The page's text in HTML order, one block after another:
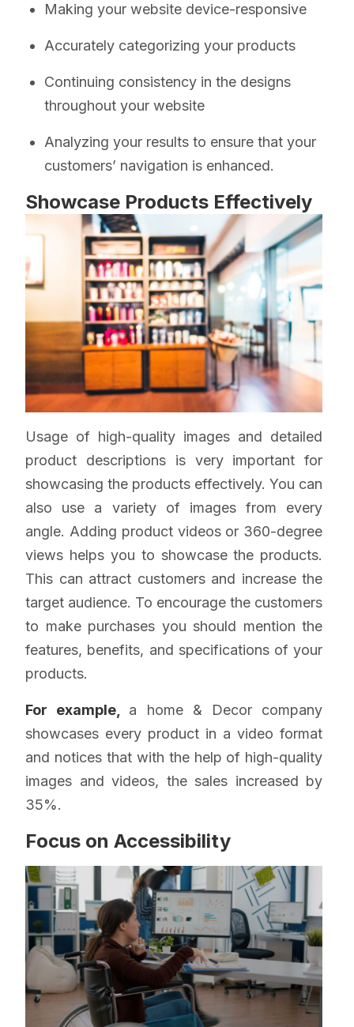
Making your website device-responsive
Accurately categorizing your products
Continuing consistency in the designs
throughout your website
Analyzing your results to ensure that your
customers’ navigation is enhanced.
Showcase Products Effectively
Usage of high-quality images and detailed
product descriptions is very important for
showcasing the products effectively. You can
also use a variety of images from every
angle. Adding product videos or 360-degree
views helps you to showcase the products.
This can attract customers and increase the
target audience. To encourage the customers
to make purchases you should mention the
features, benefits, and specifications of your
products.
For example, a home & Decor company
showcases every product in a video format
and notices that with the help of high-quality
images and videos, the sales increased by
35%.
Focus on Accessibility